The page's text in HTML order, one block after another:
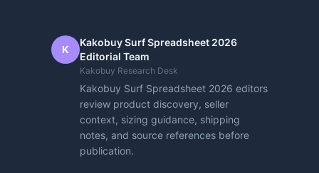
K
Kakobuy Surf Spreadsheet 2026
Editorial Team
Kakobuy Research Desk
Kakobuy Surf Spreadsheet 2026 editors
review product discovery, seller
context, sizing guidance, shipping
notes, and source references before
publication.